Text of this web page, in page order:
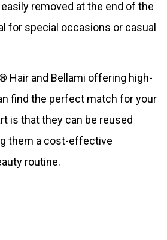
removed at the end of the
for special occasions or casual
Hair and Bellami offering high-
find the perfect match for your
is that they can be reused
them a cost-effective
routine.